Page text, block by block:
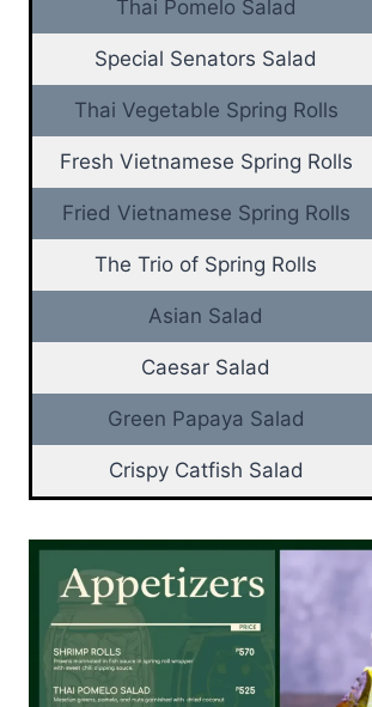
Thai Pomelo Salad
Special Senators Salad
Thai Vegetable Spring Rolls
Fresh Vietnamese Spring Rolls
Fried Vietnamese Spring Rolls
The Trio of Spring Rolls
Asian Salad
Caesar Salad
Green Papaya Salad
Crispy Catfish Salad